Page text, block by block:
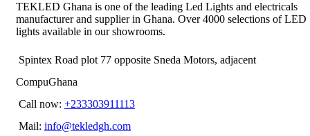
TEKLED Ghana is one of the leading Led Lights and electricals
manufacturer and supplier in Ghana. Over 4000 selections of LED
lights available in our showrooms.
Spintex Road plot 77 opposite Sneda Motors, adjacent
CompuGhana
Call now: +233303911113
Mail: info@tekledgh.com